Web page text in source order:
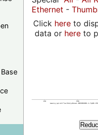
Ethernet -
Click hereto
data or hereto